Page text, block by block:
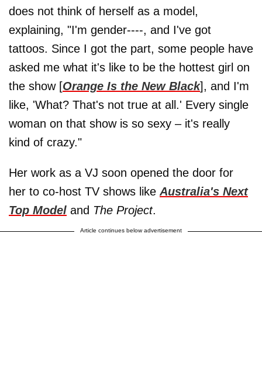
does not think of herself as a model,
explaining, "I'm gender----, and I've got
tattoos. Since I got the part, some people have
asked me what it's like to be the hottest girl on
the show [Orange Is the New Black], and I'm
like, 'What? That's not true at all.' Every single
woman on that show is so sexy – it's really
kind of crazy."
Her work as a VJ soon opened the door for
her to co-host TV shows like Australia's Next
Top Model and The Project.
Article continues below advertisement